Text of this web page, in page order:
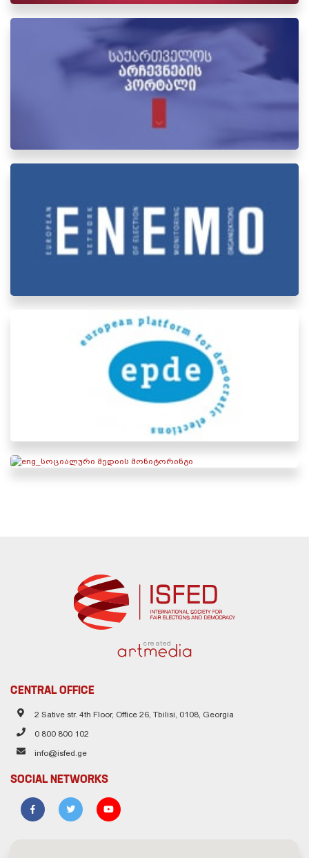
created
CENTRAL OFFICE
2 Sative str. 4th Floor, Office 26, Tbilisi, 0108, Georgia
0 800 800 102
info@isfed.ge
SOCIAL NETWORKS